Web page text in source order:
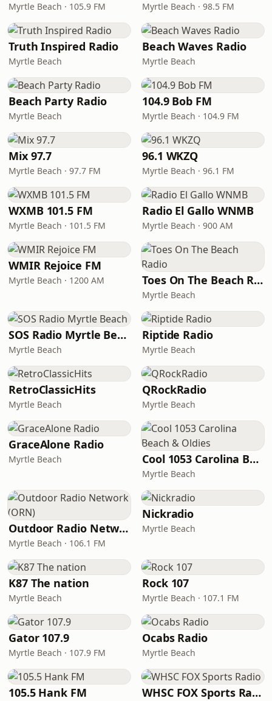
Myrtle Beach · 105.9 FM Myrtle Beach · 98.5 FM
Truth Inspired Radio
Myrtle Beach
Beach Waves Radio
Myrtle Beach
Beach Party Radio
Myrtle Beach
104.9 Bob FM
Myrtle Beach · 104.9 FM
Mix 97.7
Myrtle Beach · 97.7 FM
96.1 WKZQ
Myrtle Beach · 96.1 FM
WXMB 101.5 FM
Myrtle Beach · 101.5 FM
Radio El Gallo WNMB
Myrtle Beach · 900 AM
WMIR Rejoice FM
Myrtle Beach · 1200 AM Toes On The Beach Radio
Myrtle Beach
SOS Radio Myrtle Beach
Myrtle Beach
Riptide Radio
Myrtle Beach
RetroClassicHits
Myrtle Beach
QRockRadio
Myrtle Beach
GraceAlone Radio
Myrtle Beach Cool 1053 Carolina Beach & Oldies
Myrtle Beach
Outdoor Radio Network (ORN)
Myrtle Beach · 106.1 FM
Nickradio
Myrtle Beach
K87 The nation
Myrtle Beach
Rock 107
Myrtle Beach · 107.1 FM
Gator 107.9
Myrtle Beach · 107.9 FM
Ocabs Radio
Myrtle Beach
105.5 Hank FM WHSC FOX Sports Radio